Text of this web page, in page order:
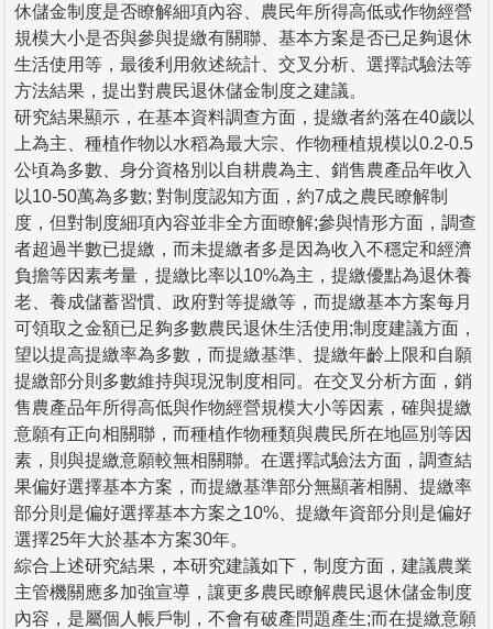
休儲金制度是否瞭解細項內容、農民年所得高低或作物經營
規模大小是否與參與提繳有關聯、基本方案是否已足夠退休
生活使用等，最後利用敘述統計、交叉分析、選擇試驗法等
方法結果，提出對農民退休儲金制度之建議。
研究結果顯示，在基本資料調查方面，提繳者約落在40歲以
上為主、種植作物以水稻為最大宗、作物種植規模以0.2-0.5
公頃為多數、身分資格別以自耕農為主、銷售農產品年收入
以10-50萬為多數; 對制度認知方面，約7成之農民瞭解制
度，但對制度細項內容並非全方面瞭解;參與情形方面，調查
者超過半數已提繳，而未提繳者多是因為收入不穩定和經濟
負擔等因素考量，提繳比率以10%為主，提繳優點為退休養
老、養成儲蓄習慣、政府對等提繳等，而提繳基本方案每月
可領取之金額已足夠多數農民退休生活使用;制度建議方面，
望以提高提繳率為多數，而提繳基準、提繳年齡上限和自願
提繳部分則多數維持與現況制度相同。在交叉分析方面，銷
售農產品年所得高低與作物經營規模大小等因素，確與提繳
意願有正向相關聯，而種植作物種類與農民所在地區別等因
素，則與提繳意願較無相關聯。在選擇試驗法方面，調查結
果偏好選擇基本方案，而提繳基準部分無顯著相關、提繳率
部分則是偏好選擇基本方案之10%、提繳年資部分則是偏好
選擇25年大於基本方案30年。
綜合上述研究結果，本研究建議如下，制度方面，建議農業
主管機關應多加強宣導，讓更多農民瞭解農民退休儲金制度
內容，是屬個人帳戶制，不會有破產問題產生;而在提繳意願